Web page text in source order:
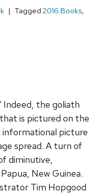
Tagged 2016 Books,
Indeed, the goliath
is pictured on the
informational picture
spread. A turn of
diminutive,
New Guinea.
Tim Hopgood